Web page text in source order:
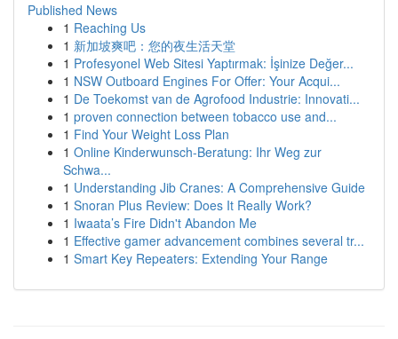
Published News
1 Reaching Us
1 新加坡爽吧：您的夜生活天堂
1 Profesyonel Web Sitesi Yaptırmak: İşinize Değer...
1 NSW Outboard Engines For Offer: Your Acqui...
1 De Toekomst van de Agrofood Industrie: Innovati...
1 proven connection between tobacco use and...
1 Find Your Weight Loss Plan
1 Online Kinderwunsch-Beratung: Ihr Weg zur
Schwa...
1 Understanding Jib Cranes: A Comprehensive Guide
1 Snoran Plus Review: Does It Really Work?
1 Iwaata’s Fire Didn't Abandon Me
1 Effective gamer advancement combines several tr...
1 Smart Key Repeaters: Extending Your Range